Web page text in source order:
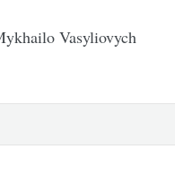
Vasyliovych